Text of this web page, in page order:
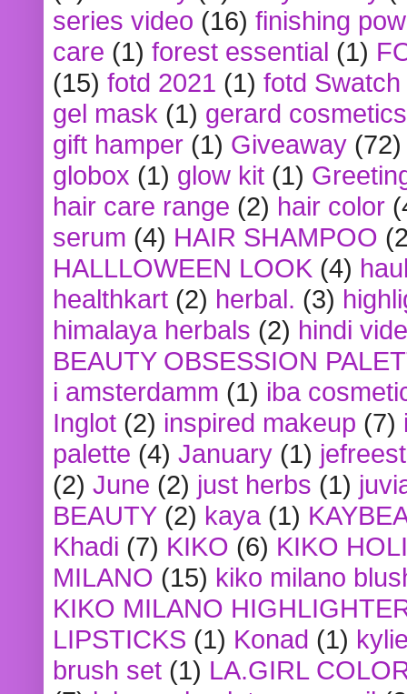
series video (16) finishing
care (1) forest essential (1)
(15) fotd 2021 (1) fotd
gel mask (1) gerard cosmetics
gift hamper (1) Giveaway (72)
globox (1) glow kit (1)
hair care range (2) hair color
serum (4) HAIR SHAMPOO
HALLLOWEEN LOOK (4)
healthkart (2) herbal. (3)
himalaya herbals (2) hindi
BEAUTY OBSESSION
i amsterdamm (1) iba
Inglot (2) inspired makeup (7)
palette (4) January (1)
(2) June (2) just herbs (1)
BEAUTY (2) kaya (1)
Khadi (7) KIKO (6) KIKO
MILANO (15) kiko milano
KIKO MILANO
LIPSTICKS (1) Konad (1)
brush set (1) LA.GIRL